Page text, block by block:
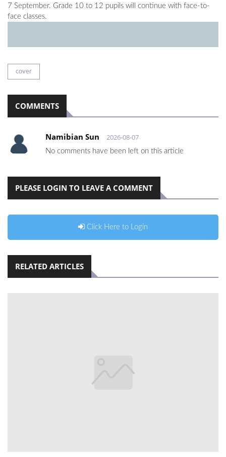
7 September. Grade 10 to 12 pupils will continue with face-to-
face classes.
cover
COMMENTS
Namibian Sun 2026-08-07
No comments have been left on this article
PLEASE LOGIN TO LEAVE A COMMENT
Click Here to Login
RELATED ARTICLES